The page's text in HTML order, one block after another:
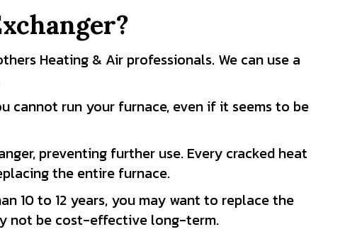
Heating & Air professionals. We can use a
cannot run your furnace, even if it seems to be
preventing further use. Every cracked heat
the entire furnace.
10 to 12 years, you may want to replace the
not be cost-effective long-term.